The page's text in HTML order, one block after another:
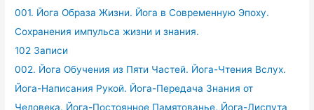
001. Йога Образа Жизни. Йога в Современную Эпоху.
Сохранения импульса жизни и знания.
102 Записи
002. Йога Обучения из Пяти Частей. Йога-Чтения Вслух.
Йога-Написания Рукой. Йога-Передача Знания от
Человека. Йога-Постоянное Памятованье. Йога-Диспута